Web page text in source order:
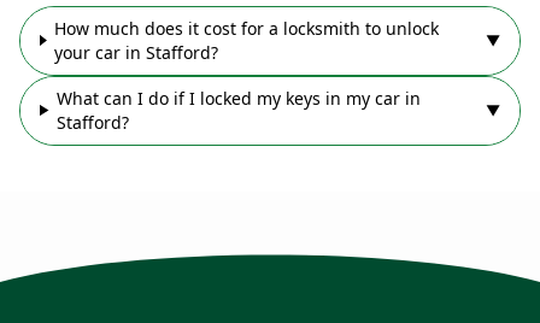
How much does it cost for a locksmith to unlock
your car in Stafford?
▼
What can I do if I locked my keys in my car in
Stafford?
▼